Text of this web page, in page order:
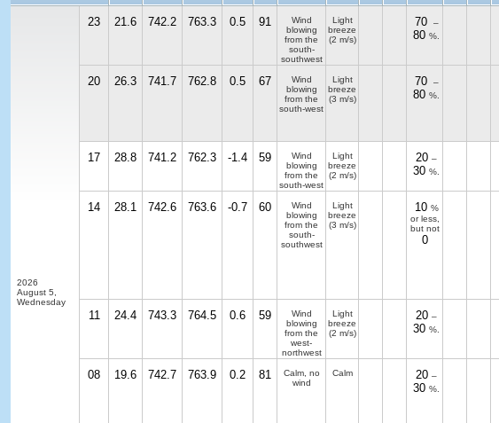
2026
August 5,
Wednesday
23 21.6 742.2 763.3 0.5 91
Wind
blowing
from the
south-
southwest
Light
breeze
(2 m/s)
70 –
80 %.
20 26.3 741.7 762.8 0.5 67
Wind
blowing
from the
south-west
Light
breeze
(3 m/s)
70 –
80 %.
17 28.8 741.2 762.3 -1.4 59
Wind
blowing
from the
south-west
Light
breeze
(2 m/s)
20 –
30 %.
14 28.1 742.6 763.6 -0.7 60
Wind
blowing
from the
south-
southwest
Light
breeze
(3 m/s)
10 %
or less,
but not
0
11 24.4 743.3 764.5 0.6 59
Wind
blowing
from the
west-
northwest
Light
breeze
(2 m/s)
20 –
30 %.
08 19.6 742.7 763.9 0.2 81
Calm, no
wind
Calm 20 –
30 %.